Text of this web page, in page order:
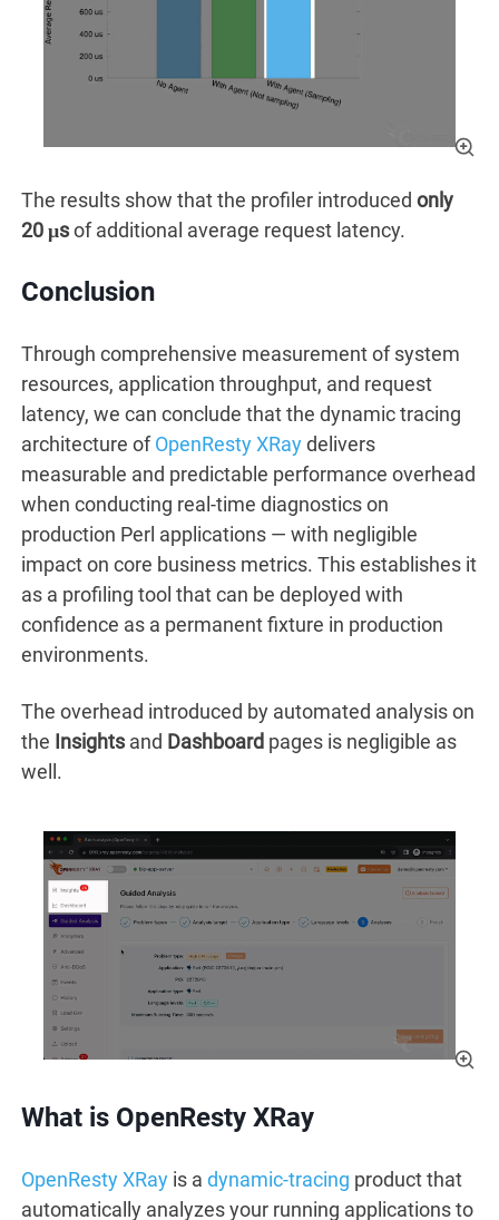
The results show that the profiler introduced only
20 μsof additional average request latency.
Conclusion
Through comprehensive measurement of system
resources, application throughput, and request
latency, we can conclude that the dynamic tracing
architecture ofOpenResty XRaydelivers
measurable and predictable performance overhead
when conducting real-time diagnostics on
production Perl applications — with negligible
impact on core business metrics. This establishes it
as a profiling tool that can be deployed with
confidence as a permanent fixture in production
environments.
The overhead introduced by automated analysis on
the Insights and Dashboard pages is negligible as
well.
What is OpenResty XRay
OpenResty XRay is a dynamic-tracing product that
automatically analyzes your running applications to